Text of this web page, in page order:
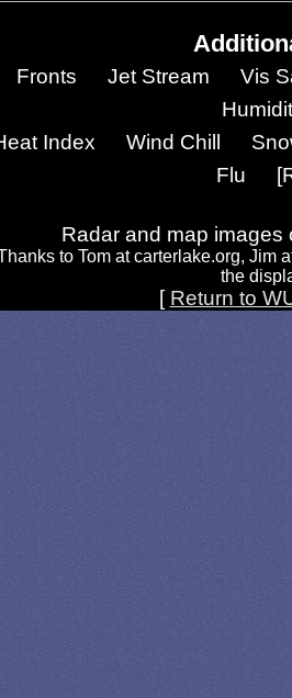
Fronts Jet Stream
Vis
Index
Wind Chill
Flu
Radar and map
to Tom at carterlake.org, Jim
the
[ Return to